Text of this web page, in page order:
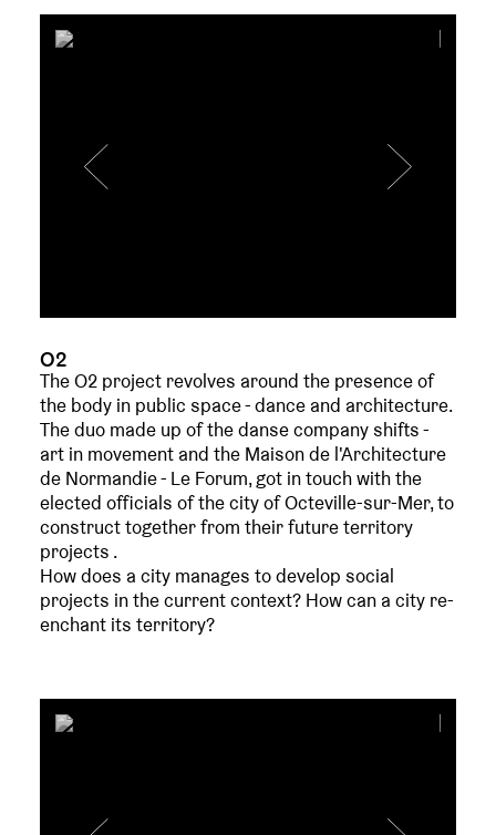
O2
The O2 project revolves around the presence of
the body in public space - dance and architecture.
The duo made up of the danse company shifts -
art in movement and the Maison de l'Architecture
de Normandie - Le Forum, got in touch with the
elected officials of the city of Octeville-sur-Mer, to
construct together from their future territory
projects .
How does a city manages to develop social
projects in the current context? How can a city re-
enchant its territory?